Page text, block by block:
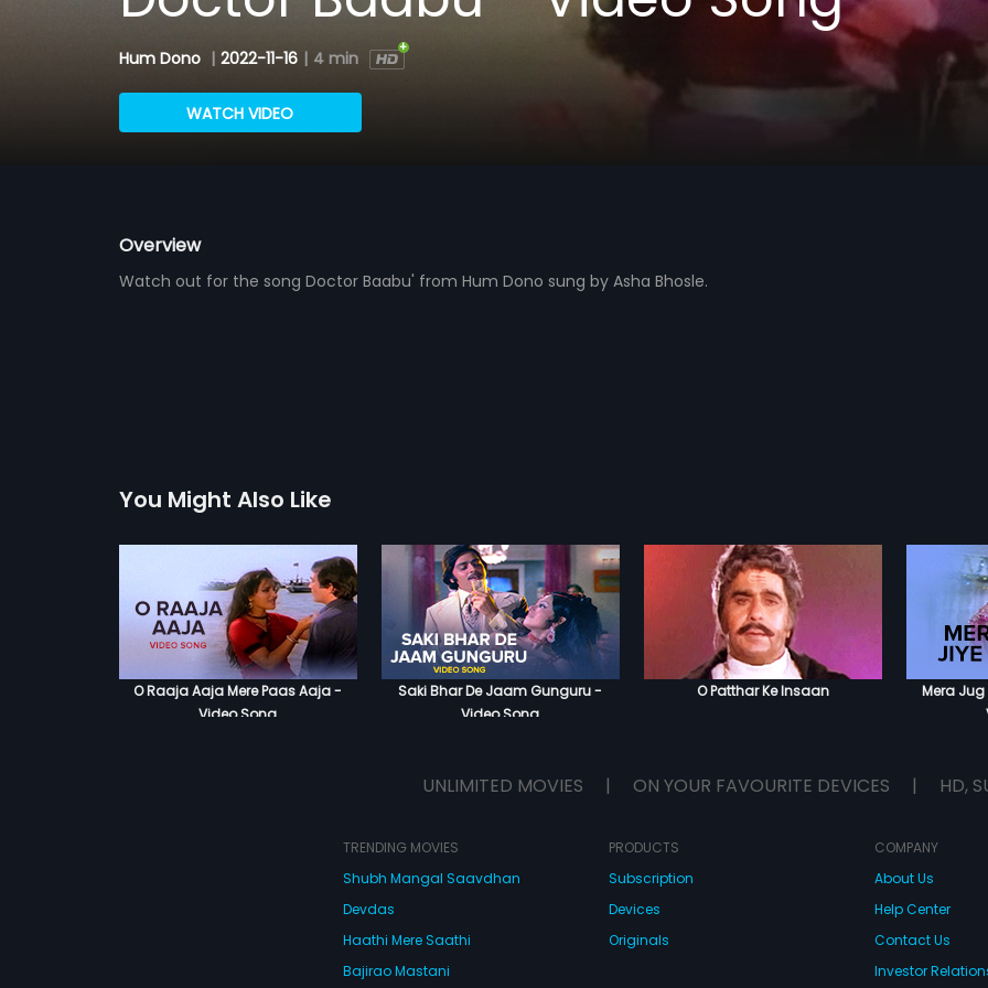
Hum Dono | 2022-11-16 | 4 min
WATCH VIDEO
Overview
Watch out for the song Doctor Baabu' from Hum Dono sung by Asha Bhosle.
You Might Also Like
O Raaja Aaja Mere Paas Aaja -
Video Song
Saki Bhar De Jaam Gunguru -
Video Song
O Patthar Ke Insaan
Mera
UNLIMITED MOVIES | ON YOUR FAVOURITE DEVICES | HD,
TRENDING MOVIES
Shubh Mangal Saavdhan
Devdas
Haathi Mere Saathi
Bajirao Mastani
PRODUCTS
Subscription
Devices
Originals
COMPANY
About Us
Help Center
Contact Us
Investor